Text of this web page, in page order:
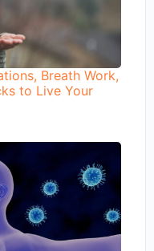
Breath Work,
to Live Your